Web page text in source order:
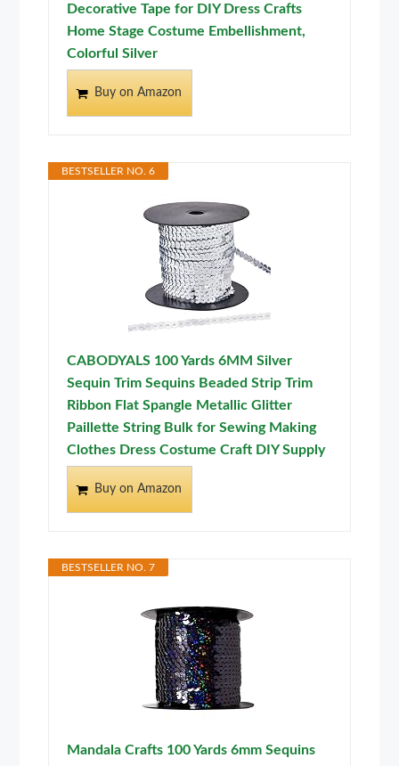
Decorative Tape for DIY Dress Crafts
Home Stage Costume Embellishment,
Colorful Silver
Buy on Amazon
BESTSELLER NO. 6
CABODYALS 100 Yards 6MM Silver
Sequin Trim Sequins Beaded Strip Trim
Ribbon Flat Spangle Metallic Glitter
Paillette String Bulk for Sewing Making
Clothes Dress Costume Craft DIY Supply
Buy on Amazon
BESTSELLER NO. 7
Mandala Crafts 100 Yards 6mm Sequins